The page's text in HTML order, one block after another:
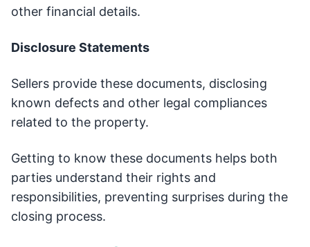
other financial details.
Disclosure Statements
Sellers provide these documents, disclosing
known defects and other legal compliances
related to the property.
Getting to know these documents helps both
parties understand their rights and
responsibilities, preventing surprises during the
closing process.